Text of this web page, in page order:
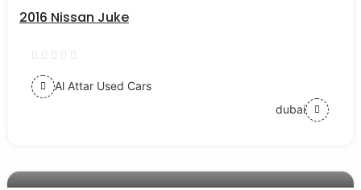
2016 Nissan Juke
Al Attar Used Cars
dubai